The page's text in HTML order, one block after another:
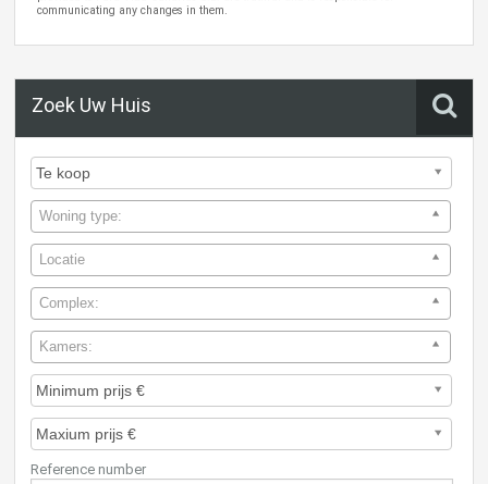
communicating any changes in them.
Zoek Uw Huis
Woning type:
Locatie
Complex:
Kamers:
Reference number